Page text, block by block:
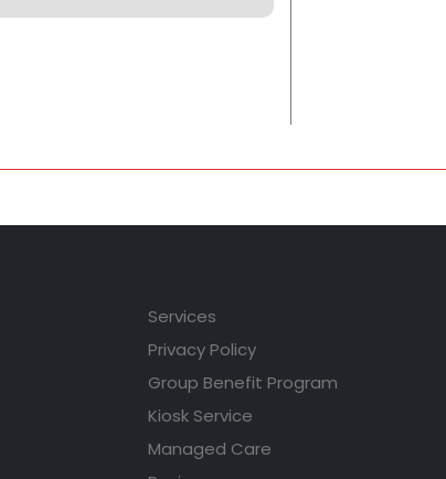
Services
Privacy Policy
Group Benefit Program
Kiosk Service
Managed Care